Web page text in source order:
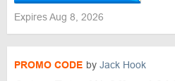
Expires Aug 8, 2026
PROMO CODE by Jack Hook